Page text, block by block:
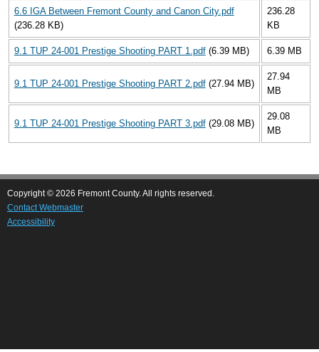
6.6 IGA Between Fremont County and Canon City.pdf
(236.28 KB)
236.28
KB
9.1 TUP 24-001 Prestige Shooting PART 1.pdf (6.39 MB) 6.39 MB
9.1 TUP 24-001 Prestige Shooting PART 2.pdf (27.94 MB)
27.94
MB
9.1 TUP 24-001 Prestige Shooting PART 3.pdf (29.08 MB)
29.08
MB
Copyright © 2026 Fremont County. All rights reserved.
Contact Webmaster
Accessibility